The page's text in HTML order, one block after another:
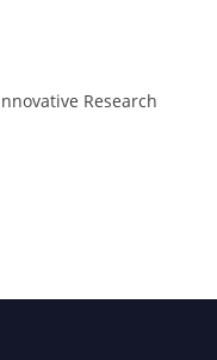
Research